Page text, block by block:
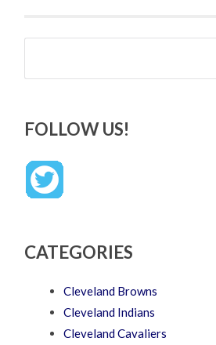
Search
FOLLOW US!
CATEGORIES
Cleveland Browns
Cleveland Indians
Cleveland Cavaliers